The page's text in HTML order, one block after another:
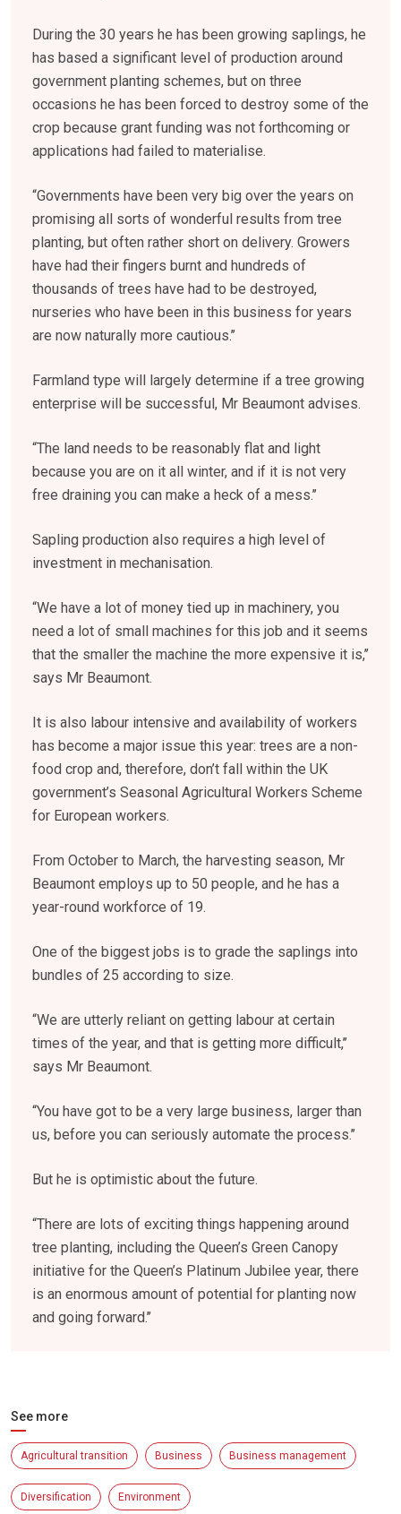
During the 30 years he has been growing saplings, he
has based a significant level of production around
government planting schemes, but on three
occasions he has been forced to destroy some of the
crop because grant funding was not forthcoming or
applications had failed to materialise.
“Governments have been very big over the years on
promising all sorts of wonderful results from tree
planting, but often rather short on delivery. Growers
have had their fingers burnt and hundreds of
thousands of trees have had to be destroyed,
nurseries who have been in this business for years
are now naturally more cautious.’’
Farmland type will largely determine if a tree growing
enterprise will be successful, Mr Beaumont advises.
“The land needs to be reasonably flat and light
because you are on it all winter, and if it is not very
free draining you can make a heck of a mess.’’
Sapling production also requires a high level of
investment in mechanisation.
“We have a lot of money tied up in machinery, you
need a lot of small machines for this job and it seems
that the smaller the machine the more expensive it is,’’
says Mr Beaumont.
It is also labour intensive and availability of workers
has become a major issue this year: trees are a non-
food crop and, therefore, don’t fall within the UK
government’s Seasonal Agricultural Workers Scheme
for European workers.
From October to March, the harvesting season, Mr
Beaumont employs up to 50 people, and he has a
year-round workforce of 19.
One of the biggest jobs is to grade the saplings into
bundles of 25 according to size.
“We are utterly reliant on getting labour at certain
times of the year, and that is getting more difficult,’’
says Mr Beaumont.
“You have got to be a very large business, larger than
us, before you can seriously automate the process.’’
But he is optimistic about the future.
“There are lots of exciting things happening around
tree planting, including the Queen’s Green Canopy
initiative for the Queen’s Platinum Jubilee year, there
is an enormous amount of potential for planting now
and going forward.’’
See more
Agricultural transition Business Business management
Diversification Environment